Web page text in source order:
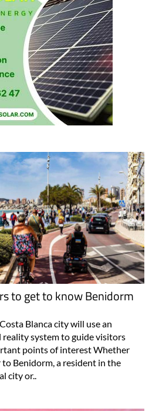
to get to know Benidorm
Blanca city will use an
system to guide visitors
points of interest Whether
to Benidorm, a resident in the
city or..